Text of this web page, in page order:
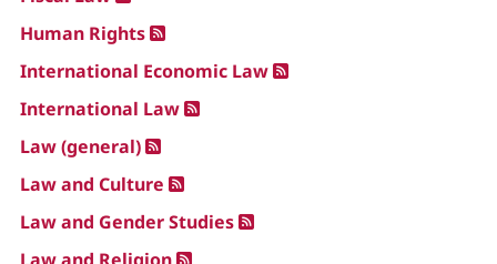
Human Rights
International Economic Law
International Law
Law (general)
Law and Culture
Law and Gender Studies